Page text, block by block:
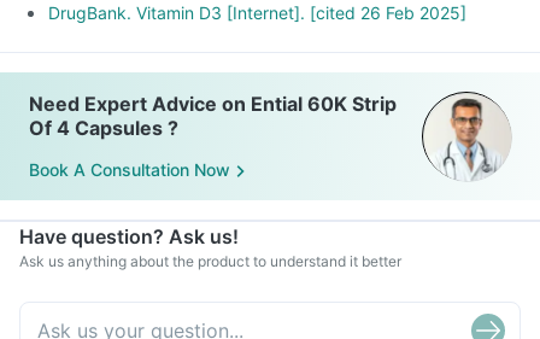
DrugBank. Vitamin D3 [Internet]. [cited 26 Feb 2025]
Need Expert Advice on Ential 60K Strip
Of 4 Capsules ?
Book A Consultation Now
Have question? Ask us!
Ask us anything about the product to understand it better